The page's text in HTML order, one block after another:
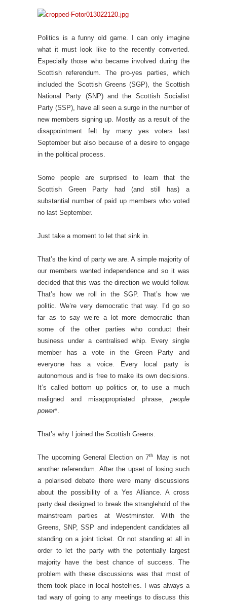
Politics is a funny old game. I can only imagine
what it must look like to the recently converted.
Especially those who became involved during the
Scottish referendum. The pro-yes parties, which
included the Scottish Greens (SGP), the Scottish
National Party (SNP) and the Scottish Socialist
Party (SSP), have all seen a surge in the number of
new members signing up. Mostly as a result of the
disappointment felt by many yes voters last
September but also because of a desire to engage
in the political process.
Some people are surprised to learn that the
Scottish Green Party had (and still has) a
substantial number of paid up members who voted
no last September.
Just take a moment to let that sink in.
That’s the kind of party we are. A simple majority of
our members wanted independence and so it was
decided that this was the direction we would follow.
That’s how we roll in the SGP. That’s how we
politic. We’re very democratic that way. I’d go so
far as to say we’re a lot more democratic than
some of the other parties who conduct their
business under a centralised whip. Every single
member has a vote in the Green Party and
everyone has a voice. Every local party is
autonomous and is free to make its own decisions.
It’s called bottom up politics or, to use a much
maligned and misappropriated phrase, people
power*.
That’s why I joined the Scottish Greens.
The upcoming General Election on 7th
May is not
another referendum. After the upset of losing such
a polarised debate there were many discussions
about the possibility of a Yes Alliance. A cross
party deal designed to break the stranglehold of the
mainstream parties at Westminster. With the
Greens, SNP, SSP and independent candidates all
standing on a joint ticket. Or not standing at all in
order to let the party with the potentially largest
majority have the best chance of success. The
problem with these discussions was that most of
them took place in local hostelries. I was always a
tad wary of going to any meetings to discuss this